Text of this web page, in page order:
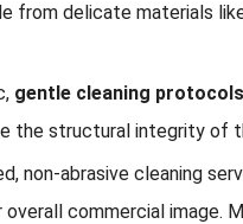
from delicate materials
gentle cleaning protocols
the structural integrity of
non-abrasive cleaning
commercial image.